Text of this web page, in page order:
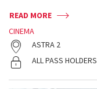
READ MORE
CINEMA
ASTRA 2
ALL PASS HOLDERS